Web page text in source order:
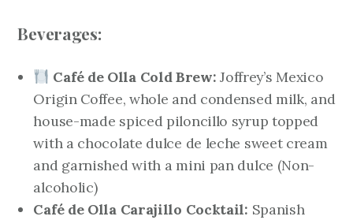
Beverages:
Café de Olla Cold Brew:Joffrey’s Mexico
Origin Coffee, whole and condensed milk, and
house-made spiced piloncillo syrup topped
with a chocolate dulce de leche sweet cream
and garnished with a mini pan dulce (Non-
alcoholic)
Café de Olla Carajillo Cocktail: Spanish